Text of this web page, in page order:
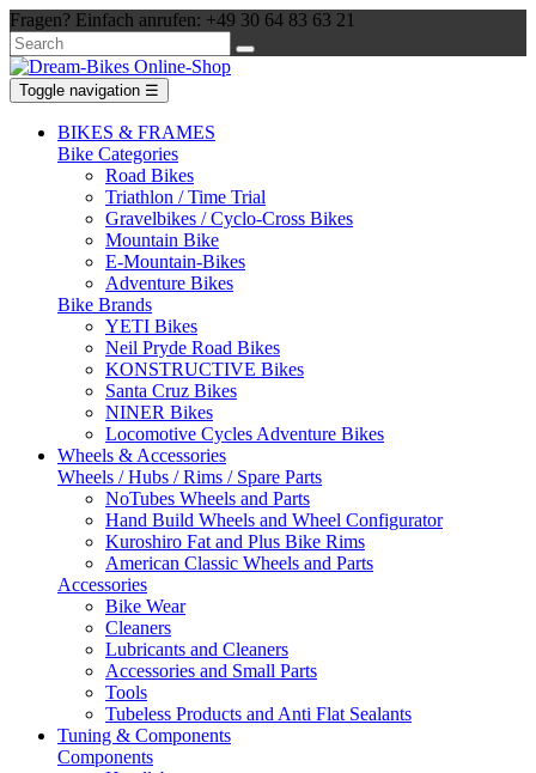
Fragen? Einfach anrufen: +49 30 64 83 63 21
Toggle navigation ☰
BIKES & FRAMES
Bike Categories
Road Bikes
Triathlon / Time Trial
Gravelbikes / Cyclo-Cross Bikes
Mountain Bike
E-Mountain-Bikes
Adventure Bikes
Bike Brands
YETI Bikes
Neil Pryde Road Bikes
KONSTRUCTIVE Bikes
Santa Cruz Bikes
NINER Bikes
Locomotive Cycles Adventure Bikes
Wheels & Accessories
Wheels / Hubs / Rims / Spare Parts
NoTubes Wheels and Parts
Hand Build Wheels and Wheel Configurator
Kuroshiro Fat and Plus Bike Rims
American Classic Wheels and Parts
Accessories
Bike Wear
Cleaners
Lubricants and Cleaners
Accessories and Small Parts
Tools
Tubeless Products and Anti Flat Sealants
Tuning & Components
Components